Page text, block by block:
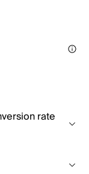
rate